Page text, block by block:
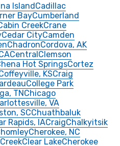
IslandCadillac
BayCumberland
CreekCrane
Cedar CityCamden
ChadronCordova, AK
CentralClemson
Hot SpringsCortez
KSCraig
College Park
TNChicago
VA
SCChuathbaluk
Rapids, IACraigChalkyitsik
Cherokee, NC
Clear LakeCherokee